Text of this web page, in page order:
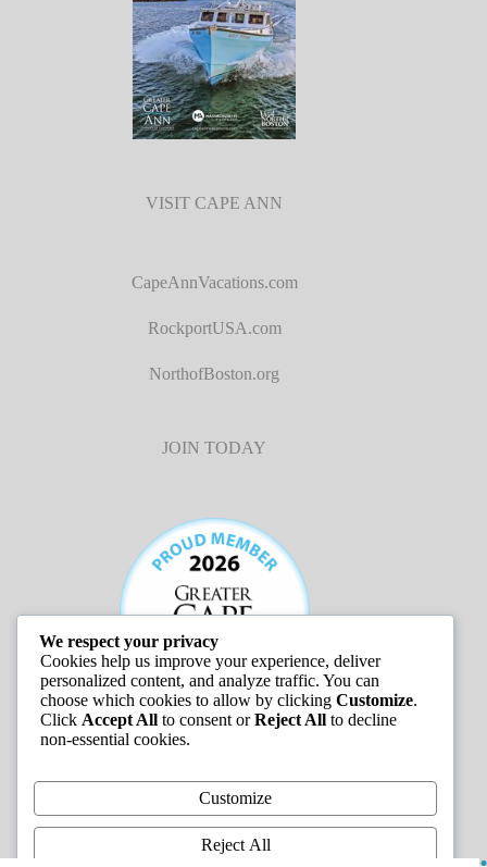
VISIT CAPE ANN
CapeAnnVacations.com
RockportUSA.com
NorthofBoston.org
JOIN TODAY
We respect your privacy
Cookies help us improve your experience, deliver
personalized content, and analyze traffic. You can
choose which cookies to allow by clicking Customize.
Click Accept All to consent orReject All to decline
non-essential cookies.
Customize
Reject All